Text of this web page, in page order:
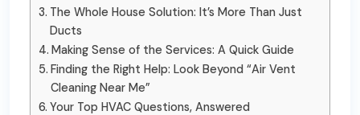
The Whole House Solution: It’s More Than Just
Ducts
Making Sense of the Services: A Quick Guide
Finding the Right Help: Look Beyond “Air Vent
Cleaning Near Me”
Your Top HVAC Questions, Answered